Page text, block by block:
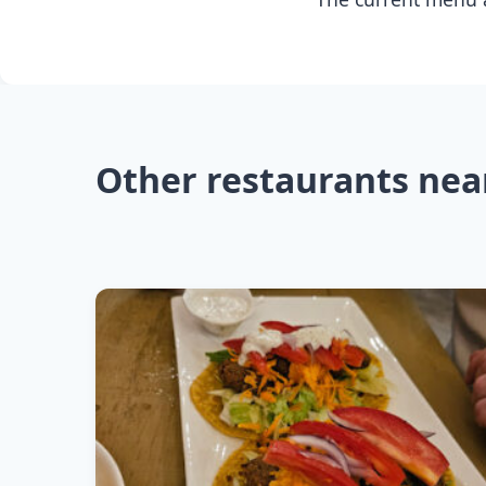
Other restaurants